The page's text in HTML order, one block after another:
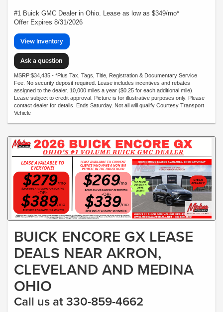
#1 Buick GMC Dealer in Ohio. Lease as low as $349/mo*
Offer Expires 8/31/2026
View Inventory
Ask a question
MSRP:$34,435 - *Plus Tax, Tags, Title, Registration & Documentary Service
Fee. No security deposit required. Lease includes incentives and rebates
assigned to the dealer. 10,000 miles a year ($0.25 for each additional mile).
Lease subject to credit approval. Picture is for illustrative purposes only. Please
contact dealer for details. Ends Saturday. Not all will qualify Courtesy Transport
Vehicle
BUICK ENCORE GX LEASE
DEALS NEAR AKRON,
CLEVELAND AND MEDINA
OHIO
Call us at 330-859-4662